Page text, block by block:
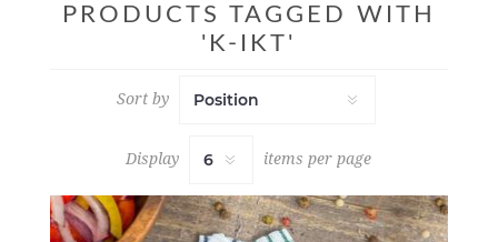
PRODUCTS TAGGED WITH
'K-IKT'
Sort by
Display items per page